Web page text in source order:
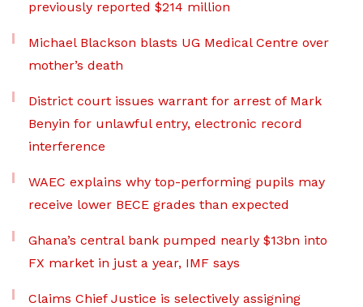
previously reported $214 million
Michael Blackson blasts UG Medical Centre over
mother’s death
District court issues warrant for arrest of Mark
Benyin for unlawful entry, electronic record
interference
WAEC explains why top-performing pupils may
receive lower BECE grades than expected
Ghana’s central bank pumped nearly $13bn into
FX market in just a year, IMF says
Claims Chief Justice is selectively assigning